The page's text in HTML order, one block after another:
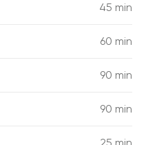
45 min
60 min
90 min
90 min